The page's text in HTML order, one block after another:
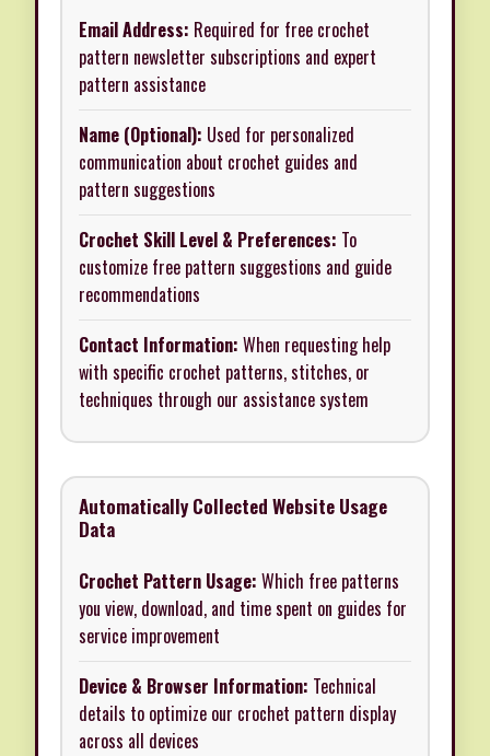
Email Address: Required for free crochet
pattern newsletter subscriptions and expert
pattern assistance
Name (Optional): Used for personalized
communication about crochet guides and
pattern suggestions
Crochet Skill Level & Preferences: To
customize free pattern suggestions and guide
recommendations
Contact Information: When requesting help
with specific crochet patterns, stitches, or
techniques through our assistance system
Automatically Collected Website Usage
Data
Crochet Pattern Usage: Which free patterns
you view, download, and time spent on guides for
service improvement
Device & Browser Information: Technical
details to optimize our crochet pattern display
across all devices